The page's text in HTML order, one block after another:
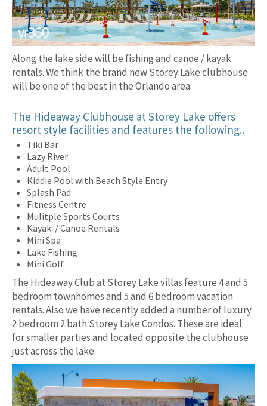
Along the lake side will be fishing and canoe / kayak
rentals. We think the brand new Storey Lake clubhouse
will be one of the best in the Orlando area.
The Hideaway Clubhouse at Storey Lake offers
resort style facilities and features the following..
Tiki Bar
Lazy River
Adult Pool
Kiddie Pool with Beach Style Entry
Splash Pad
Fitness Centre
Mulitple Sports Courts
Kayak / Canoe Rentals
Mini Spa
Lake Fishing
Mini Golf
The Hideaway Club at Storey Lake villas feature 4 and 5
bedroom townhomes and 5 and 6 bedroom vacation
rentals. Also we have recently added a number of luxury
2 bedroom 2 bath Storey Lake Condos. These are ideal
for smaller parties and located opposite the clubhouse
just across the lake.